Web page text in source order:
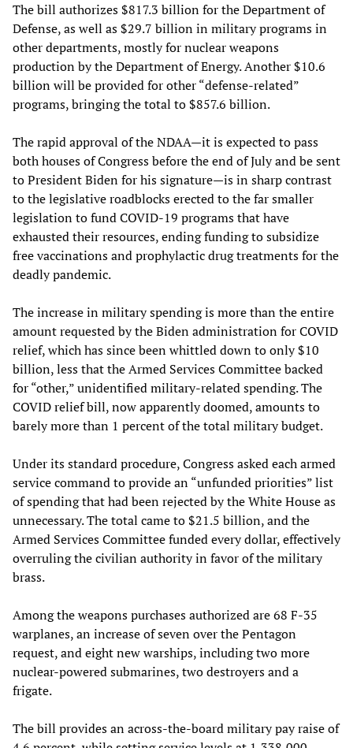
The bill authorizes $817.3 billion for the Department of
Defense, as well as $29.7 billion in military programs in
other departments, mostly for nuclear weapons
production by the Department of Energy. Another $10.6
billion will be provided for other “defense-related”
programs, bringing the total to $857.6 billion.
The rapid approval of the NDAA—it is expected to pass
both houses of Congress before the end of July and be sent
to President Biden for his signature—is in sharp contrast
to the legislative roadblocks erected to the far smaller
legislation to fund COVID-19 programs that have
exhausted their resources, ending funding to subsidize
free vaccinations and prophylactic drug treatments for the
deadly pandemic.
The increase in military spending is more than the entire
amount requested by the Biden administration for COVID
relief, which has since been whittled down to only $10
billion, less that the Armed Services Committee backed
for “other,” unidentified military-related spending. The
COVID relief bill, now apparently doomed, amounts to
barely more than 1 percent of the total military budget.
Under its standard procedure, Congress asked each armed
service command to provide an “unfunded priorities” list
of spending that had been rejected by the White House as
unnecessary. The total came to $21.5 billion, and the
Armed Services Committee funded every dollar, effectively
overruling the civilian authority in favor of the military
brass.
Among the weapons purchases authorized are 68 F-35
warplanes, an increase of seven over the Pentagon
request, and eight new warships, including two more
nuclear-powered submarines, two destroyers and a
frigate.
The bill provides an across-the-board military pay raise of